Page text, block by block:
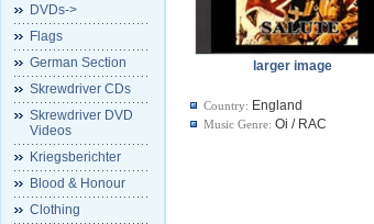
DVDs->
Flags
German Section
Skrewdriver CDs
Skrewdriver DVD
Videos
Kriegsberichter
Blood & Honour
Clothing
larger image
Country: England
Music Genre: Oi / RAC